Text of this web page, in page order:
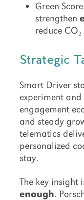
Green
strengthen
reduce
Strategic
Smart Driver
experiment
engagement
and steady
telematics
personalized
stay.
The key insight
enough.